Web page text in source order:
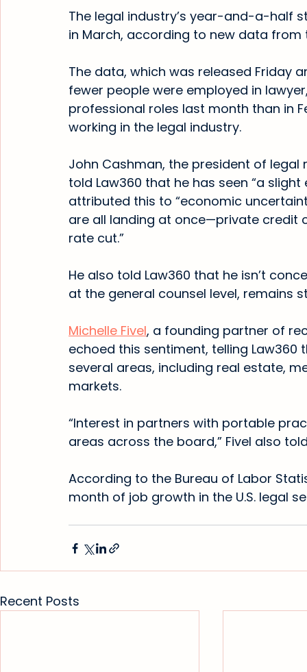
The legal industry’s year-and-a-half
in March, according to new data from
The data, which was released Friday
fewer people were employed in
professional roles last month than in
working in the legal industry.
John Cashman, the president of
told Law360 that he has seen “a
attributed this to “economic
are all landing at once—private credit
rate cut.”
He also told Law360 that he isn’t
at the general counsel level, remains
Michelle Fivel, a founding partner of
echoed this sentiment, telling
several areas, including real estate,
markets.
“Interest in partners with portable
areas across the board,” Fivel also
According to the Bureau of Labor
month of job growth in the U.S. legal
Recent Posts